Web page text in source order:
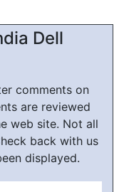
Dell
comments on
are reviewed
web site. Not all
back with us
displayed.